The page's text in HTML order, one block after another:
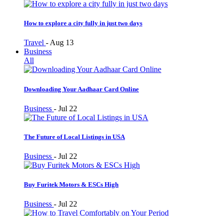
How to explore a city fully in just two days
Travel - Aug 13
Business
All
Downloading Your Aadhaar Card Online
Business - Jul 22
The Future of Local Listings in USA
Business - Jul 22
Buy Furitek Motors & ESCs High
Business - Jul 22